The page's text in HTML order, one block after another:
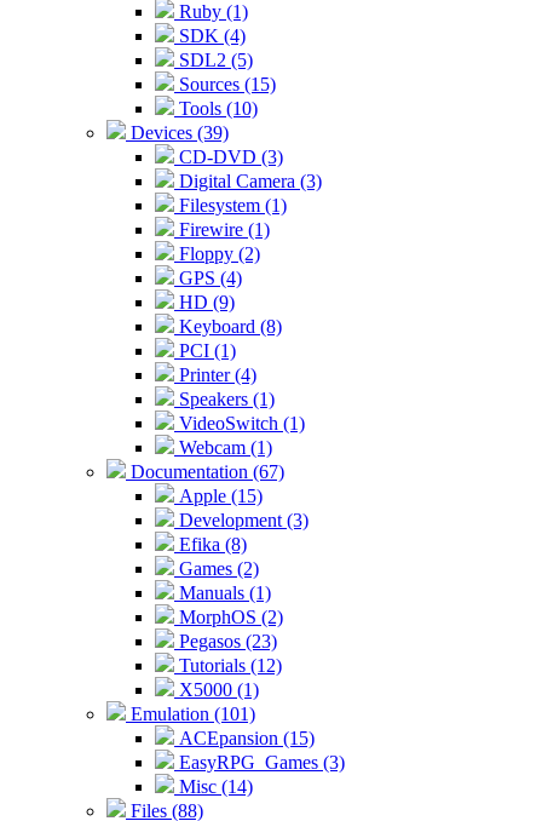
Ruby (1)
SDK (4)
SDL2 (5)
Sources (15)
Tools (10)
Devices (39)
CD-DVD (3)
Digital Camera (3)
Filesystem (1)
Firewire (1)
Floppy (2)
GPS (4)
HD (9)
Keyboard (8)
PCI (1)
Printer (4)
Speakers (1)
VideoSwitch (1)
Webcam (1)
Documentation (67)
Apple (15)
Development (3)
Efika (8)
Games (2)
Manuals (1)
MorphOS (2)
Pegasos (23)
Tutorials (12)
X5000 (1)
Emulation (101)
ACEpansion (15)
EasyRPG_Games (3)
Misc (14)
Files (88)